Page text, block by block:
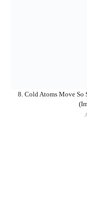
8. Cold Atoms Move So